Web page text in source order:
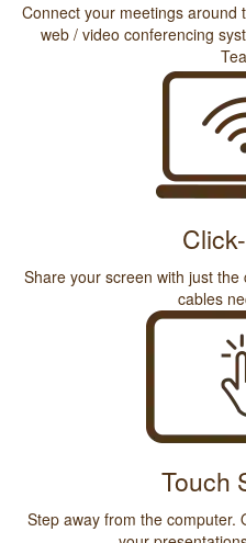
Connect your meetings around
web / video conferencing
Share your screen with just
cables
Touch
Step away from the computer.